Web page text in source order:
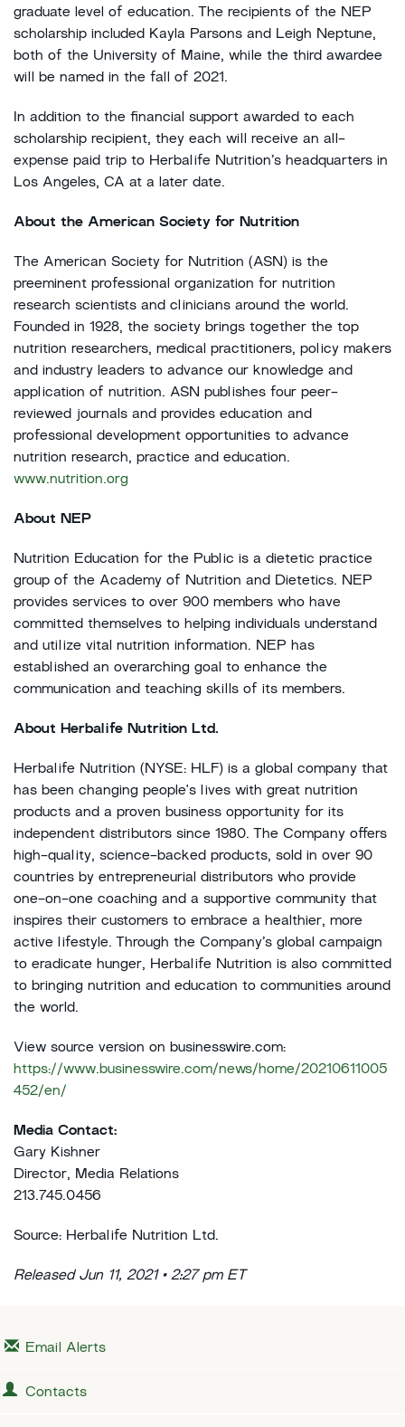
graduate level of education. The recipients of the NEP
scholarship included Kayla Parsons and Leigh Neptune,
both of the University of Maine, while the third awardee
will be named in the fall of 2021.
In addition to the financial support awarded to each
scholarship recipient, they each will receive an all-
expense paid trip to Herbalife Nutrition’s headquarters in
Los Angeles, CA at a later date.
About the American Society for Nutrition
The American Society for Nutrition (ASN) is the
preeminent professional organization for nutrition
research scientists and clinicians around the world.
Founded in 1928, the society brings together the top
nutrition researchers, medical practitioners, policy makers
and industry leaders to advance our knowledge and
application of nutrition. ASN publishes four peer-
reviewed journals and provides education and
professional development opportunities to advance
nutrition research, practice and education.
www.nutrition.org
About NEP
Nutrition Education for the Public is a dietetic practice
group of the Academy of Nutrition and Dietetics. NEP
provides services to over 900 members who have
committed themselves to helping individuals understand
and utilize vital nutrition information. NEP has
established an overarching goal to enhance the
communication and teaching skills of its members.
About Herbalife Nutrition Ltd.
Herbalife Nutrition (NYSE: HLF) is a global company that
has been changing people's lives with great nutrition
products and a proven business opportunity for its
independent distributors since 1980. The Company offers
high-quality, science-backed products, sold in over 90
countries by entrepreneurial distributors who provide
one-on-one coaching and a supportive community that
inspires their customers to embrace a healthier, more
active lifestyle. Through the Company’s global campaign
to eradicate hunger, Herbalife Nutrition is also committed
to bringing nutrition and education to communities around
the world.
View source version on businesswire.com:
https://www.businesswire.com/news/home/20210611005
452/en/
Media Contact:
Gary Kishner
Director, Media Relations
213.745.0456
Source: Herbalife Nutrition Ltd.
Released Jun 11, 2021 • 2:27 pm ET
Email Alerts
Contacts